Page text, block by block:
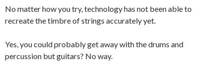
No matter how you try, technology has not been able to
recreate the timbre of strings accurately yet.
Yes, you could probably get away with the drums and
percussion but guitars? No way.